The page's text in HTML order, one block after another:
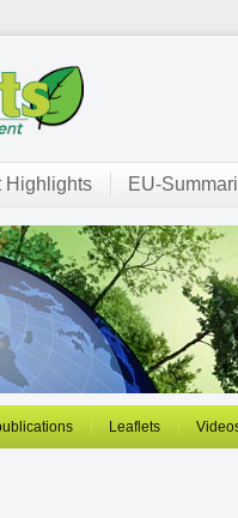
Highlights EU-
Leaflets